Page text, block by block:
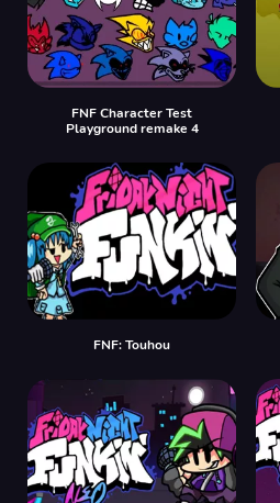
FNF Character Test
Playground remake 4
FNF: Touhou